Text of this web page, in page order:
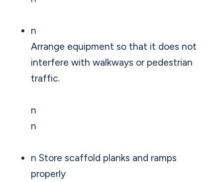
n
Arrange equipment so that it does not
interfere with walkways or pedestrian
traffic.
n
n
n Store scaffold planks and ramps
properly